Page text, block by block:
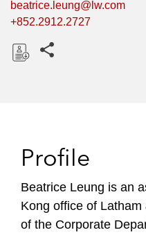
beatrice.leung@lw.com
+852.2912.2727
Profile
Beatrice Leung is an
Kong office of
of the Corporate